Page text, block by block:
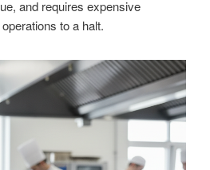
and requires expensive
to a halt.